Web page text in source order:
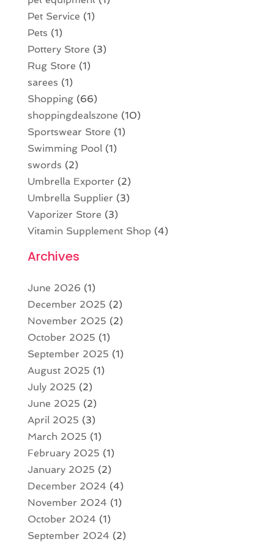
Pet Service (1)
Pets (1)
Pottery Store (3)
Rug Store (1)
sarees (1)
Shopping(66)
shoppingdealszone (10)
Sportswear Store (1)
Swimming Pool(1)
swords (2)
Umbrella Exporter (2)
Umbrella Supplier (3)
Vaporizer Store (3)
Vitamin Supplement Shop (4)
Archives
June 2026 (1)
December 2025 (2)
November 2025 (2)
October 2025 (1)
September 2025 (1)
August 2025 (1)
July 2025 (2)
June 2025 (2)
April 2025 (3)
March 2025 (1)
February 2025 (1)
January 2025 (2)
December 2024(4)
November 2024(1)
October 2024(1)
September 2024(2)